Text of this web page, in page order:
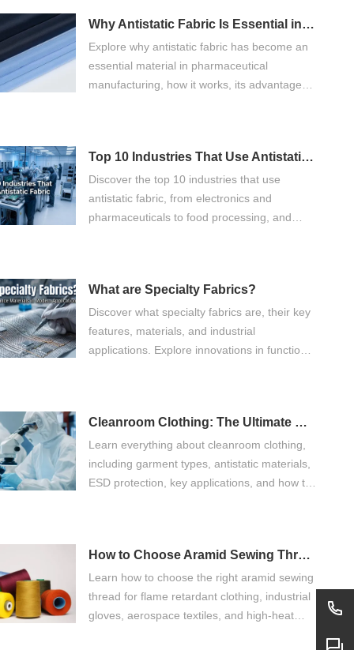
Why Antistatic Fabric Is Essential in Pharmaceutical Manufacturing
Explore why antistatic fabric has become an
essential material in pharmaceutical
manufacturing, how it works, its advantages
Top 10 Industries That Use Antistatic Fabric
Discover the top 10 industries that use
antistatic fabric, from electronics and
pharmaceuticals to food processing, and
What are Specialty Fabrics?
Discover what specialty fabrics are, their key
features, materials, and industrial
applications. Explore innovations in functional
Cleanroom Clothing: The Ultimate Guide for Controlled Environments
Learn everything about cleanroom clothing,
including garment types, antistatic materials,
ESD protection, key applications, and how to
How to Choose Aramid Sewing Thread?
Learn how to choose the right aramid sewing
thread for flame retardant clothing, industrial
gloves, aerospace textiles, and high-heat